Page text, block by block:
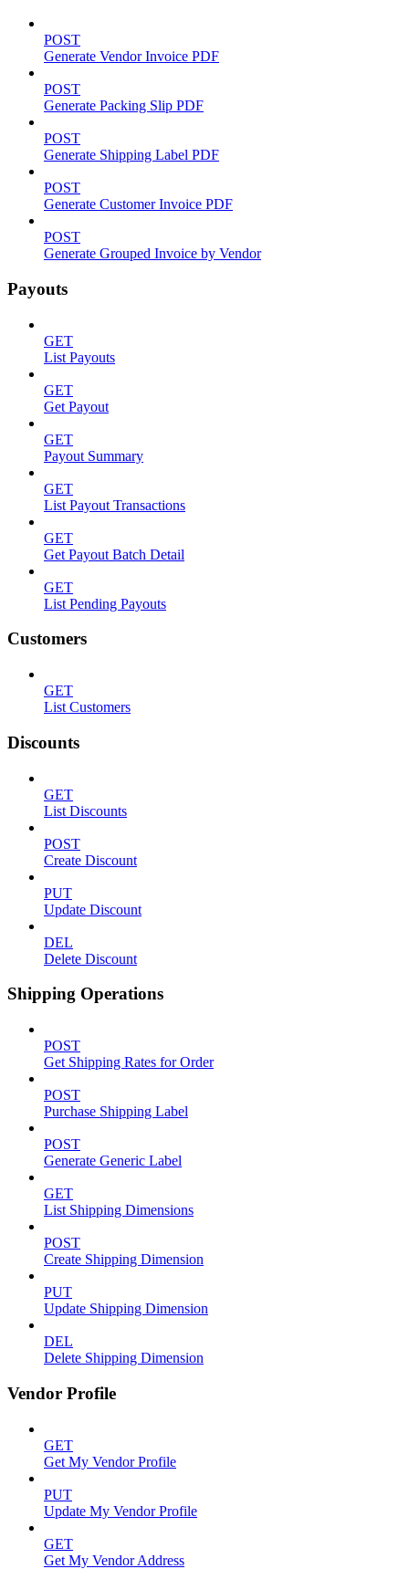
POST
Generate Vendor Invoice PDF
POST
Generate Packing Slip PDF
POST
Generate Shipping Label PDF
POST
Generate Customer Invoice PDF
POST
Generate Grouped Invoice by Vendor
Payouts
GET
List Payouts
GET
Get Payout
GET
Payout Summary
GET
List Payout Transactions
GET
Get Payout Batch Detail
GET
List Pending Payouts
Customers
GET
List Customers
Discounts
GET
List Discounts
POST
Create Discount
PUT
Update Discount
DEL
Delete Discount
Shipping Operations
POST
Get Shipping Rates for Order
POST
Purchase Shipping Label
POST
Generate Generic Label
GET
List Shipping Dimensions
POST
Create Shipping Dimension
PUT
Update Shipping Dimension
DEL
Delete Shipping Dimension
Vendor Profile
GET
Get My Vendor Profile
PUT
Update My Vendor Profile
GET
Get My Vendor Address